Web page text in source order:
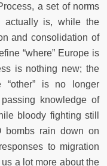
a set of norms
actually is, while the
and consolidation of
“where” Europe is
is nothing new; the
is no longer
knowledge of
bloody fighting still
bombs rain down on
to migration
a lot more about the